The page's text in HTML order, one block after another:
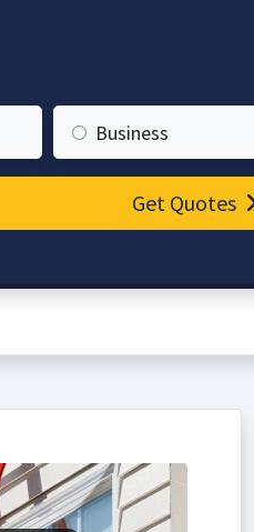
Business
Get Quotes